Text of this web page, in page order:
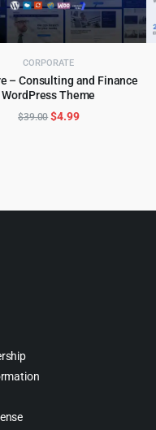
CORPORATE
– Consulting and Finance
WordPress Theme
ADD TO CART
$39.00Original
$4.99Current